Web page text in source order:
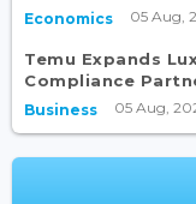
Economics 05 Aug,
Temu Expands
Compliance
Business 05 Aug,